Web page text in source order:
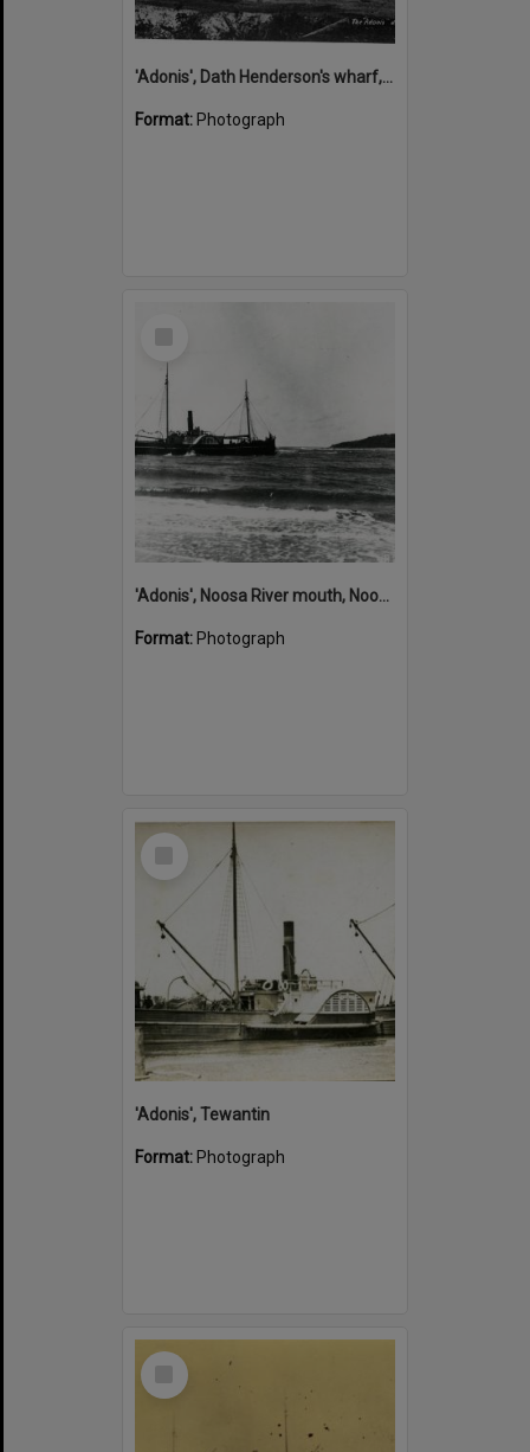
'Adonis', Dath Henderson's wharf, Tewantin, ca 1880
Format: Photograph
'Adonis', Noosa River mouth, Noosa Heads, ca 1890s
Format: Photograph
Select
'Adonis', Tewantin
Format: Photograph
Select